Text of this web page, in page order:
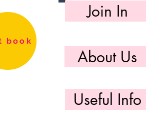
book
Join In
About Us
Useful Info